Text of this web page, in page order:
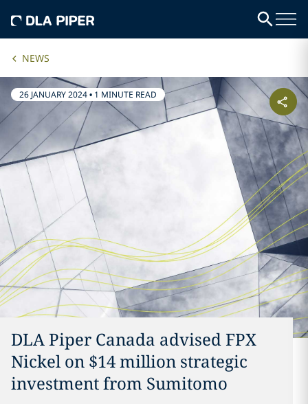
NEWS
26 JANUARY 2024• 1 MINUTE READ
DLA Piper Canada advised FPX
Nickel on $14 million strategic
investment ‎from Sumitomo‎